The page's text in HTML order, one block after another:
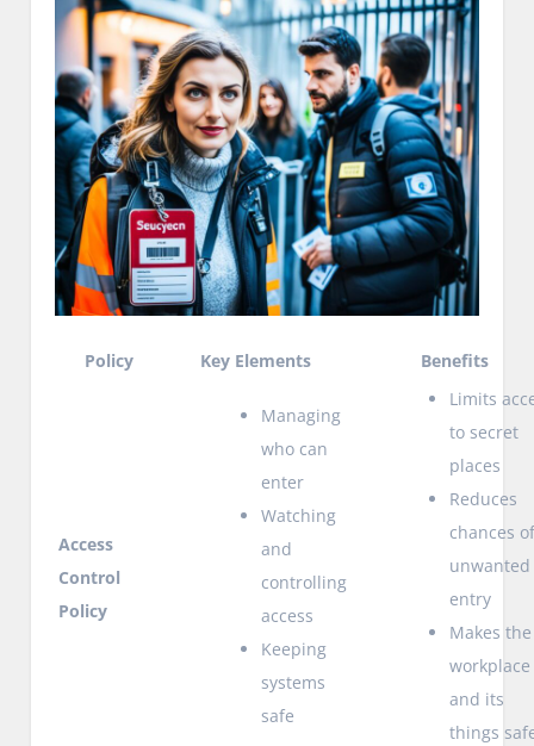
Policy Key Elements Benefits
Access
Control
Policy
Managing
who can
enter
Watching
and
controlling
access
Keeping
systems
safe
Limits
to secret
places
Reduces
chances
unwanted
entry
Makes the
workplace
and its
things